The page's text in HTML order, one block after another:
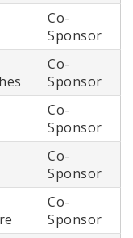
Co-
Sponsor
Co-
Sponsor
Co-
Sponsor
Co-
Sponsor
Co-
Sponsor